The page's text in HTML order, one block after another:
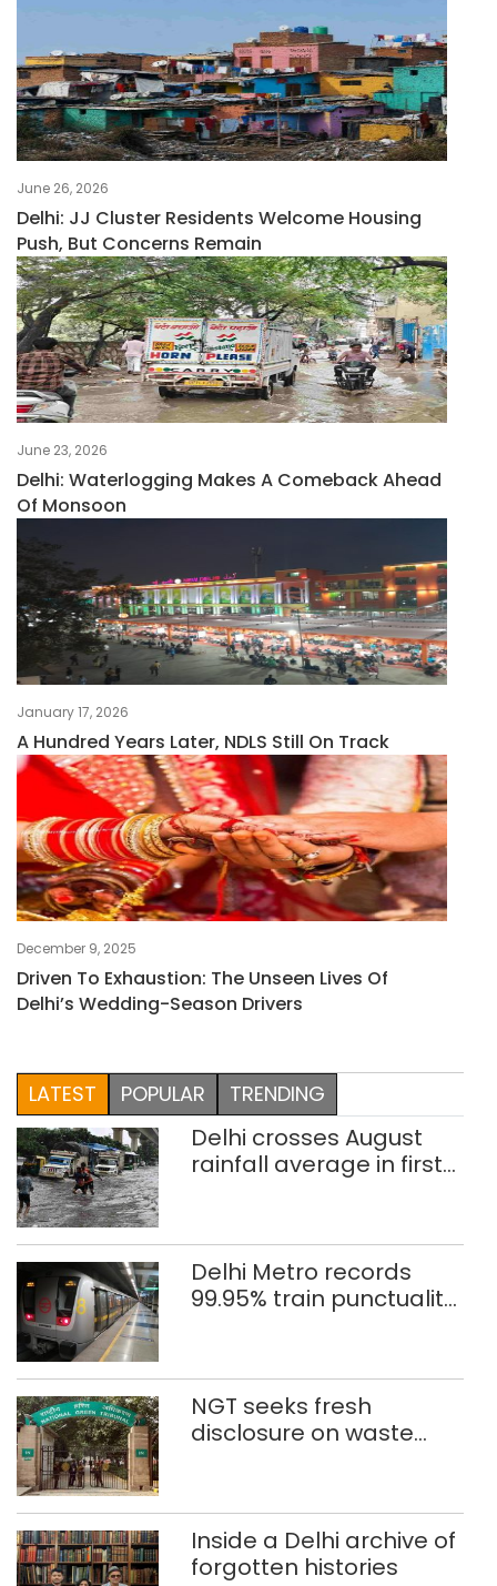
June 26, 2026
Delhi: JJ Cluster Residents Welcome Housing
Push, But Concerns Remain
June 23, 2026
Delhi: Waterlogging Makes A Comeback Ahead
Of Monsoon
January 17, 2026
A Hundred Years Later, NDLS Still On Track
December 9, 2025
Driven To Exhaustion: The Unseen Lives Of
Delhi’s Wedding-Season Drivers
LATEST POPULAR TRENDING
Delhi crosses August
rainfall average in first
Delhi Metro records
99.95% train punctuality
NGT seeks fresh
disclosure on waste
Delhi
Inside a Delhi archive of
forgotten histories